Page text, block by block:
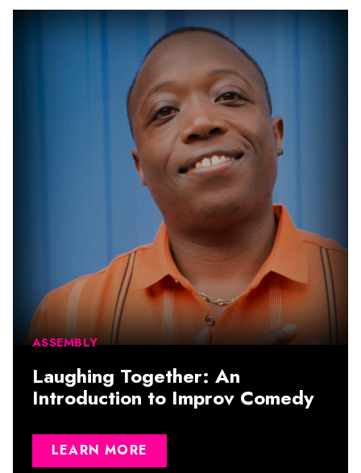
ASSEMBLY
Laughing Together: An
Introduction to Improv Comedy
LEARN MORE